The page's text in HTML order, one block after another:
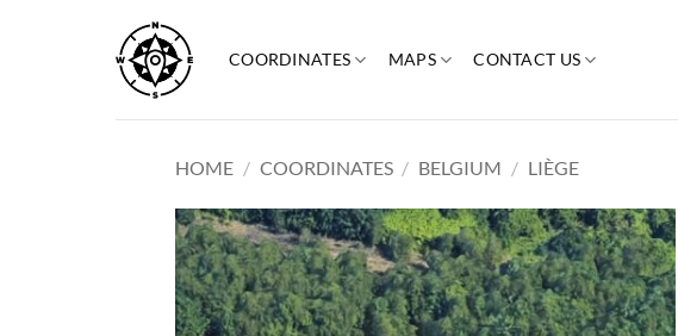
content
COORDINATES MAPS CONTACT US
HOME / COORDINATES / BELGIUM / LIÈGE